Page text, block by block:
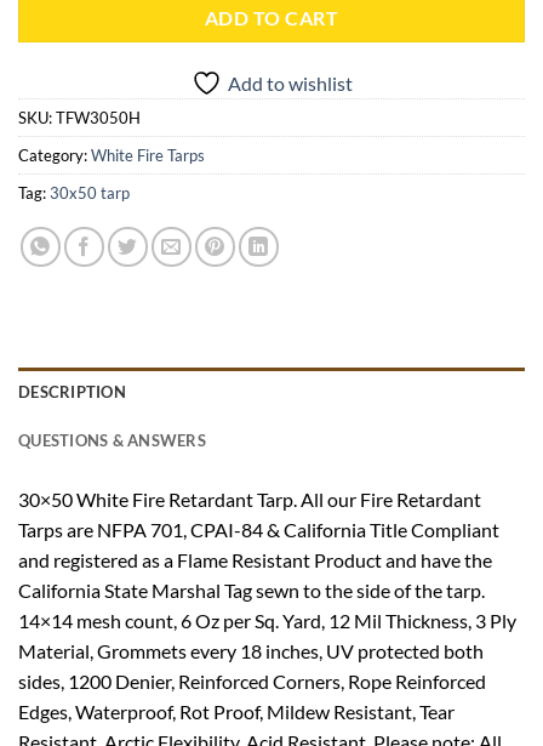
ADD TO CART
Add to wishlist
SKU:TFW3050H
Category:White Fire Tarps
Tag:30x50 tarp
DESCRIPTION
QUESTIONS & ANSWERS
30×50 White Fire Retardant Tarp. All our Fire Retardant
Tarps are NFPA 701, CPAI-84 & California Title Compliant
and registered as a Flame Resistant Product and have the
California State Marshal Tag sewn to the side of the tarp.
14×14 mesh count, 6 Oz per Sq. Yard, 12 Mil Thickness, 3 Ply
Material, Grommets every 18 inches, UV protected both
sides, 1200 Denier, Reinforced Corners, Rope Reinforced
Edges, Waterproof, Rot Proof, Mildew Resistant, Tear